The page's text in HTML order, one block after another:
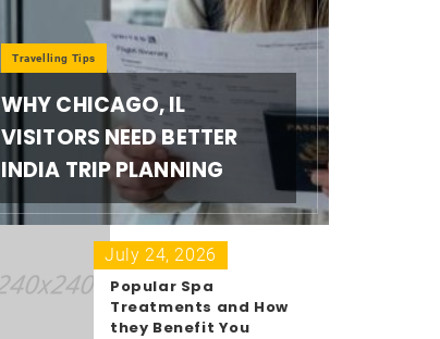
Travelling Tips
WHY CHICAGO, IL
VISITORS NEED BETTER
INDIA TRIP PLANNING
July 24, 2026
Popular Spa
Treatments and How
they Benefit You